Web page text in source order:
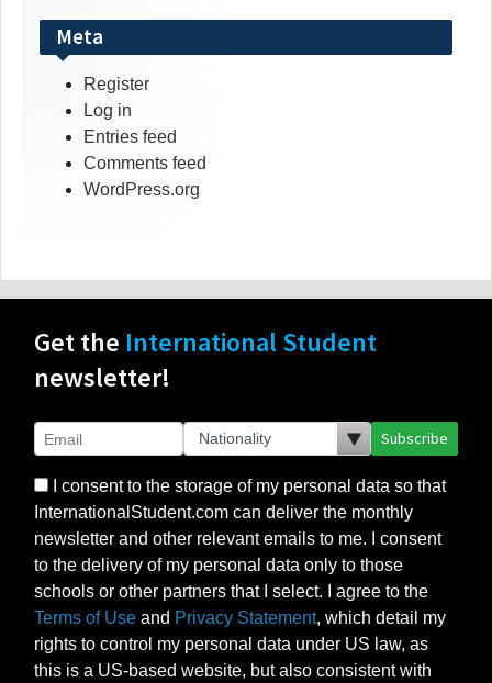
Meta
Register
Log in
Entries feed
Comments feed
WordPress.org
Get the International Student
newsletter!
Subscribe
I consent to the storage of my personal data so that
InternationalStudent.com can deliver the monthly
newsletter and other relevant emails to me. I consent
to the delivery of my personal data only to those
schools or other partners that I select. I agree to the
Terms of Use and Privacy Statement, which detail my
rights to control my personal data under US law, as
this is a US-based website, but also consistent with